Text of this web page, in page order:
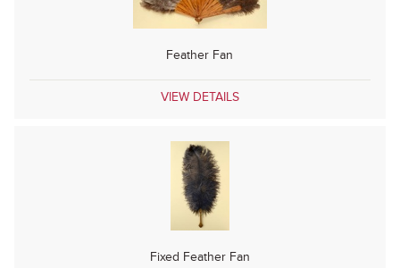
Feather Fan
VIEW DETAILS
Fixed Feather Fan